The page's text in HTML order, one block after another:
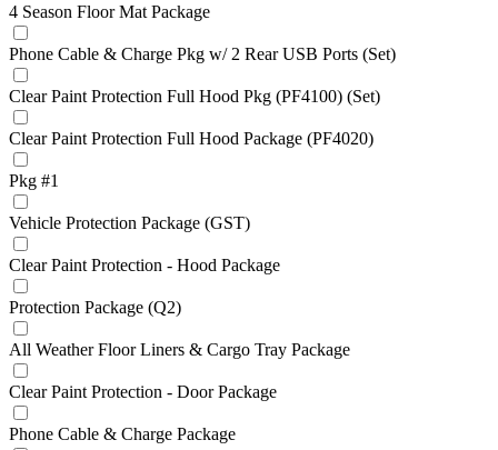
4 Season Floor Mat Package
Phone Cable & Charge Pkg w/ 2 Rear USB Ports (Set)
Clear Paint Protection Full Hood Pkg (PF4100) (Set)
Clear Paint Protection Full Hood Package (PF4020)
Pkg #1
Vehicle Protection Package (GST)
Clear Paint Protection - Hood Package
Protection Package (Q2)
All Weather Floor Liners & Cargo Tray Package
Clear Paint Protection - Door Package
Phone Cable & Charge Package